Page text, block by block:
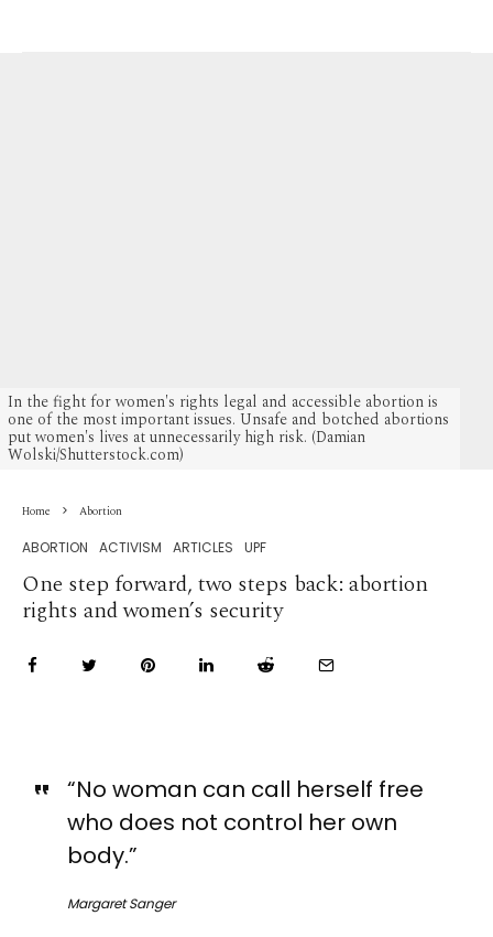
In the fight for women's rights legal and accessible abortion is
one of the most important issues. Unsafe and botched abortions
put women's lives at unnecessarily high risk. (Damian
Wolski/Shutterstock.com)
Home Abortion
ABORTION ACTIVISM ARTICLES UPF
One step forward, two steps back: abortion
rights and women’s security
“No woman can call herself free
who does not control her own
body.”
Margaret Sanger